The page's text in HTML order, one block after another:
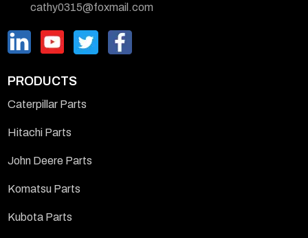
cathy0315@foxmail.com
PRODUCTS
Caterpillar Parts
Hitachi Parts
John Deere Parts
Komatsu Parts
Kubota Parts